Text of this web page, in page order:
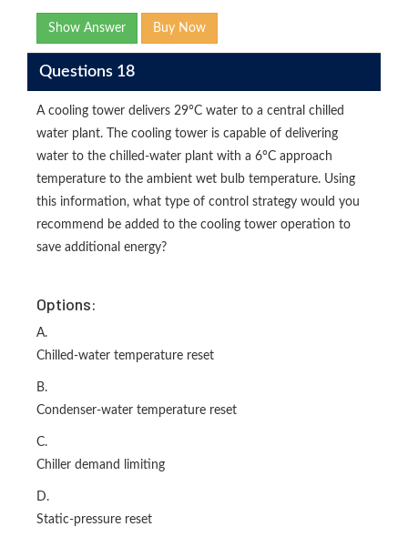
Show Answer Buy Now
Questions 18
A cooling tower delivers 29°C water to a central chilled
water plant. The cooling tower is capable of delivering
water to the chilled-water plant with a 6°C approach
temperature to the ambient wet bulb temperature. Using
this information, what type of control strategy would you
recommend be added to the cooling tower operation to
save additional energy?
Options:
A.
Chilled-water temperature reset
B.
Condenser-water temperature reset
C.
Chiller demand limiting
D.
Static-pressure reset